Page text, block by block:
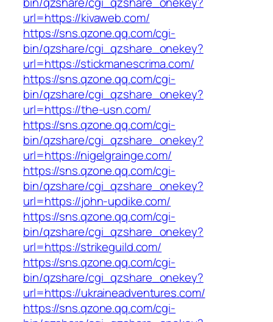
url=https://kivaweb.com/
https://sns.qzone.qq.com/cgi-
bin/qzshare/cgi_qzshare_onekey?
url=https://stickmanescrima.com/
https://sns.qzone.qq.com/cgi-
bin/qzshare/cgi_qzshare_onekey?
url=https://the-usn.com/
https://sns.qzone.qq.com/cgi-
bin/qzshare/cgi_qzshare_onekey?
url=https://nigelgrainge.com/
https://sns.qzone.qq.com/cgi-
bin/qzshare/cgi_qzshare_onekey?
url=https://john-updike.com/
https://sns.qzone.qq.com/cgi-
bin/qzshare/cgi_qzshare_onekey?
url=https://strikeguild.com/
https://sns.qzone.qq.com/cgi-
bin/qzshare/cgi_qzshare_onekey?
url=https://ukraineadventures.com/
https://sns.qzone.qq.com/cgi-